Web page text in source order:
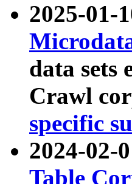
2025-01-
data sets
Crawl
specific
2024-02-
Table